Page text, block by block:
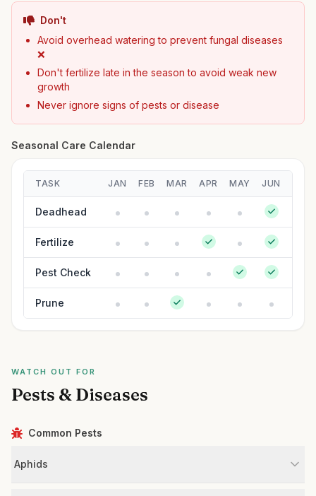
Don't
Avoid overhead watering to prevent fungal diseases
❌
Don't fertilize late in the season to avoid weak new
growth
Never ignore signs of pests or disease
Seasonal Care Calendar
TASK JAN FEB MAR APR MAY JUN
Deadhead
Fertilize
Pest Check
Prune
WATCH OUT FOR
Pests & Diseases
Common Pests
Aphids